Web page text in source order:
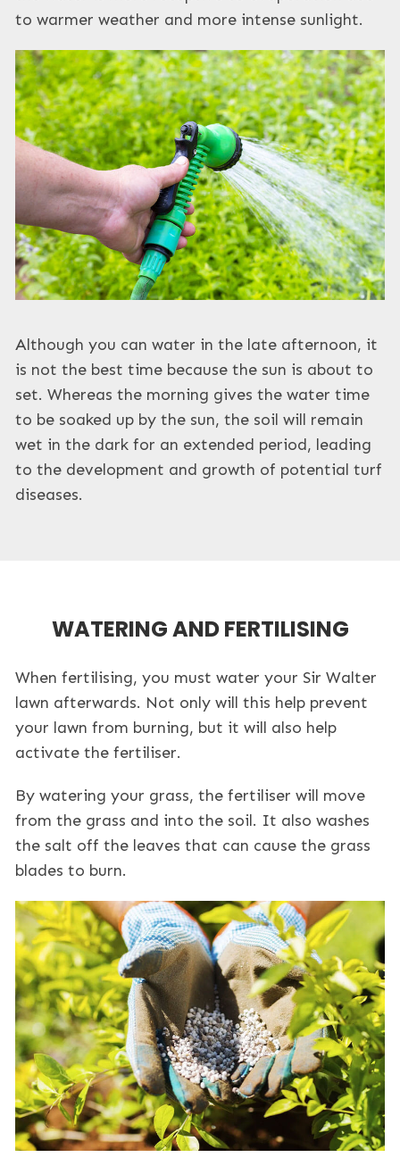
to warmer weather and more intense sunlight.
Although you can water in the late afternoon, it
is not the best time because the sun is about to
set. Whereas the morning gives the water time
to be soaked up by the sun, the soil will remain
wet in the dark for an extended period, leading
to the development and growth of potential turf
diseases.
WATERING AND FERTILISING
When fertilising, you must water your Sir Walter
lawn afterwards. Not only will this help prevent
your lawn from burning, but it will also help
activate the fertiliser.
By watering your grass, the fertiliser will move
from the grass and into the soil. It also washes
the salt off the leaves that can cause the grass
blades to burn.